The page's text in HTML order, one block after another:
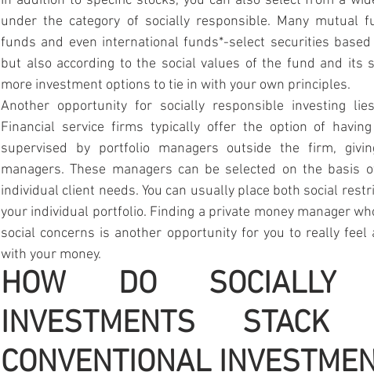
under the category of socially responsible. Many mutual
funds and even international funds*-select securities
but also according to the social values of the fund and its
more investment options to tie in with your own principles.
Another opportunity for socially responsible investing
Financial service firms typically offer the option of
supervised by portfolio managers outside the firm,
managers. These managers can be selected on the basis
individual client needs. You can usually place both social
your individual portfolio. Finding a private money manager
social concerns is another opportunity for you to really
with your money.
HOW DO SOCIALLY
INVESTMENTS
CONVENTIONAL